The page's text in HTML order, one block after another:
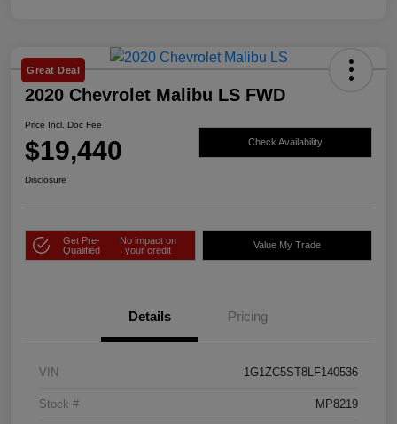
Great Deal
2020 Chevrolet Malibu LS FWD
Price Incl. Doc Fee
$19,440 Check Availability
Disclosure
Get Pre-
Qualified
No impact on
your credit
Value My Trade
Details Pricing
VIN 1G1ZC5ST8LF140536
Stock # MP8219